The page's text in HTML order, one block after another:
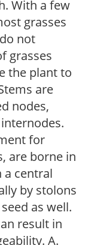
With a few
grasses
not
grasses
the plant to
are
nodes,
for
are borne in
a central
by stolons
as well.
result in
A.